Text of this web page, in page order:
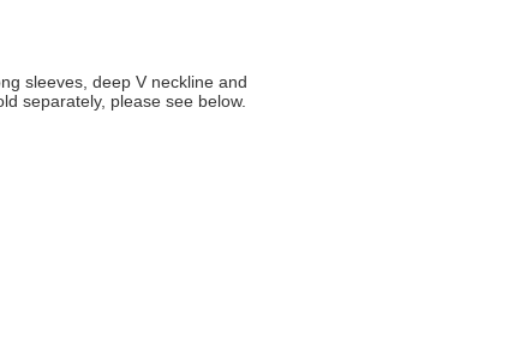
sleeves, deep V neckline and
separately, please see below.